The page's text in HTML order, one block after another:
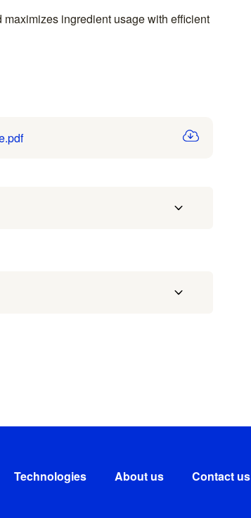
ingredient usage with efficient
Technologies About us Contact us